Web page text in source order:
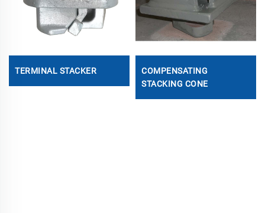
TERMINAL STACKER
COMPENSATING
STACKING CONE